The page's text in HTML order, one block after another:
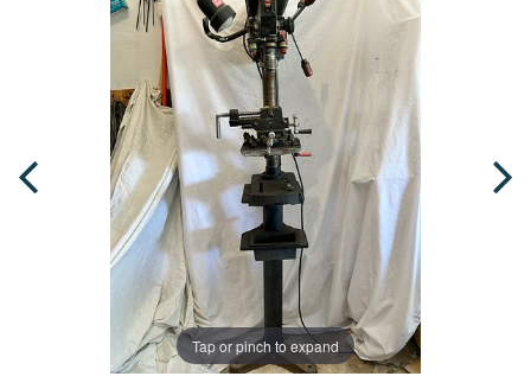
Tap or pinch to expand